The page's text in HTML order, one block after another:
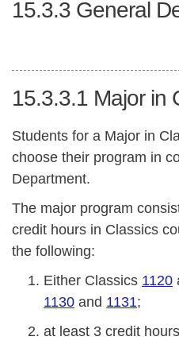
15.3.3 General
15.3.3.1 Major in
Students for a Major in
choose their program in
Department.
The major program
credit hours in Classics
the following:
Either Classics 1120
1130 and 1131;
at least 3 credit